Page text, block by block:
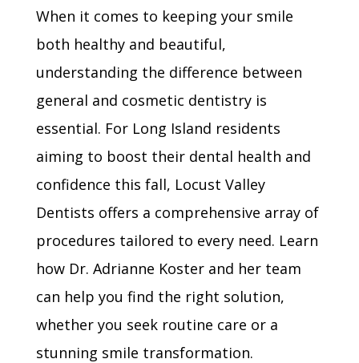
When it comes to keeping your smile
both healthy and beautiful,
understanding the difference between
general and cosmetic dentistry is
essential. For Long Island residents
aiming to boost their dental health and
confidence this fall, Locust Valley
Dentists offers a comprehensive array of
procedures tailored to every need. Learn
how Dr. Adrianne Koster and her team
can help you find the right solution,
whether you seek routine care or a
stunning smile transformation.